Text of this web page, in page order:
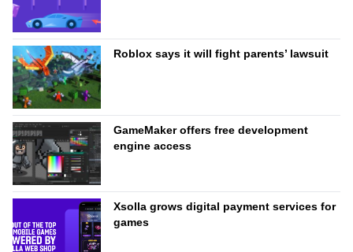
Roblox says it will fight parents’ lawsuit
GameMaker offers free development
engine access
Xsolla grows digital payment services for
games